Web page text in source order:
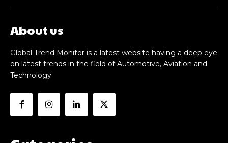
About us
Global Trend Monitor is a latest website having a deep eye
on latest trends in the field of Automotive, Aviation and
Technology.